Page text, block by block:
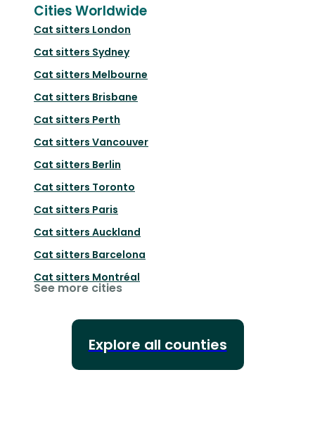
Cities Worldwide
Cat sitters London
Cat sitters Sydney
Cat sitters Melbourne
Cat sitters Brisbane
Cat sitters Perth
Cat sitters Vancouver
Cat sitters Berlin
Cat sitters Toronto
Cat sitters Paris
Cat sitters Auckland
Cat sitters Barcelona
Cat sitters Montréal
See more cities
Explore all counties